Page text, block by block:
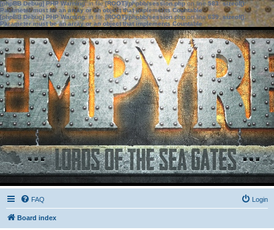
[phpBB Debug] PHP Warning: in file[ROOT]/phpbb/session.phpon line583:sizeof():
Parameter must be an array or an object that implements Countable
[phpBB Debug] PHP Warning: in file[ROOT]/phpbb/session.phpon line639: sizeof():
Parameter must be an array or an object that implements Countable
FAQ Login
Board index